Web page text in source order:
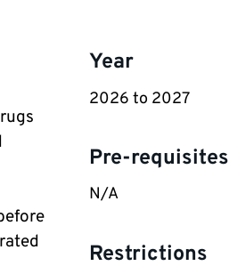
Key
information
Year
2026 to 2027
Pre-requisites
N/A
Restrictions